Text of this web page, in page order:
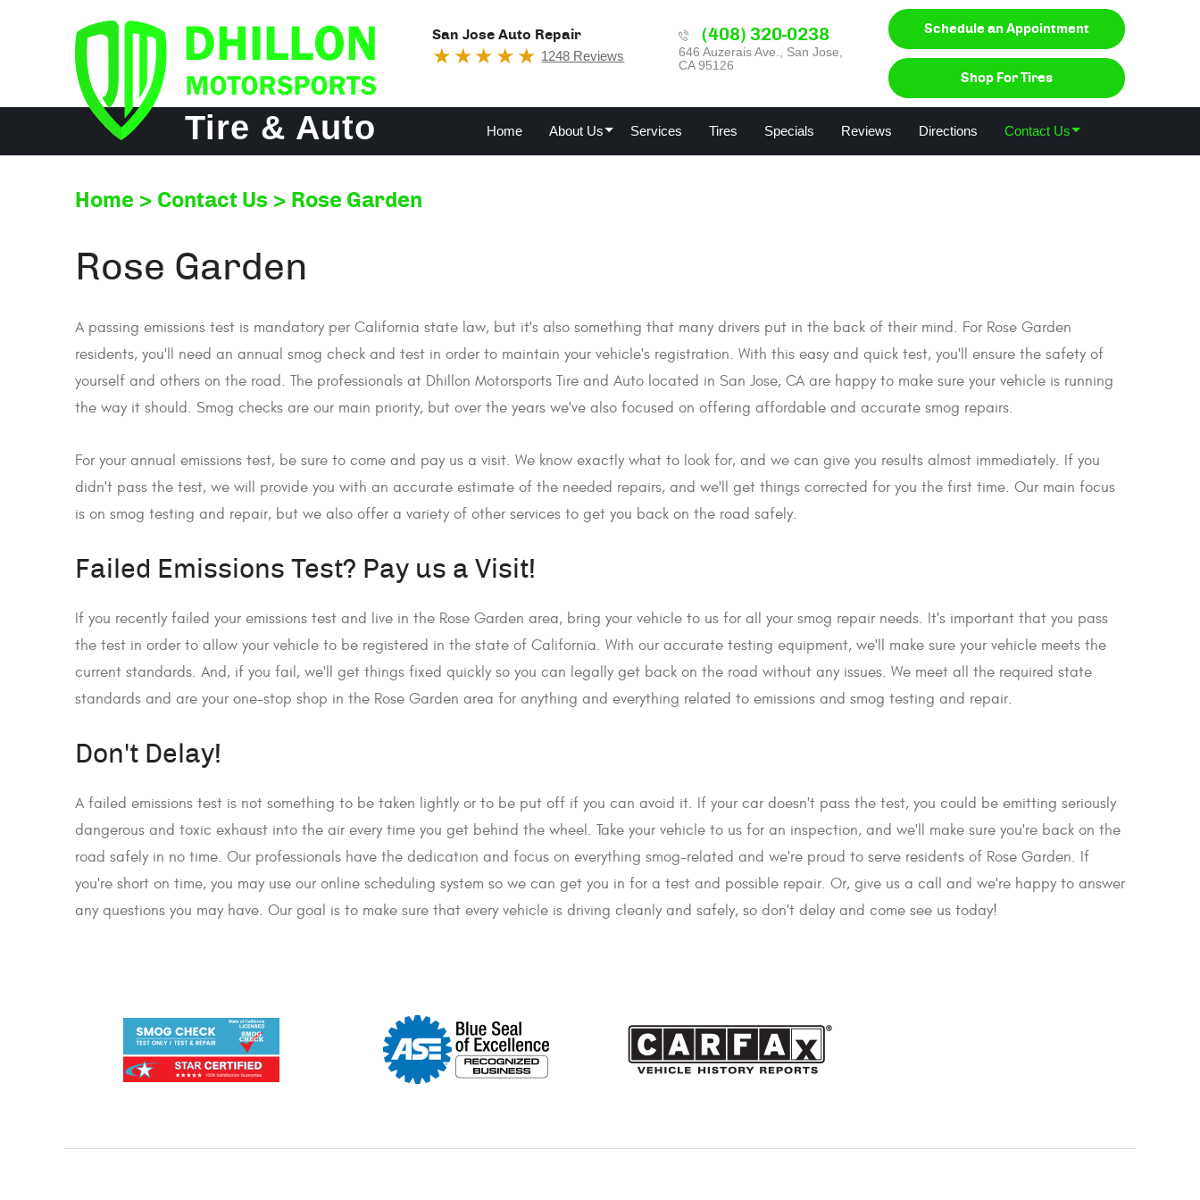
Tire & Auto
San Jose Auto Repair
1248 Reviews
(408) 320-0238
646 Auzerais Ave.
San Jose,
CA 95126
Schedule an Appointment
Shop For Tires
Home About Us Services Tires Specials Reviews Directions Contact Us
Home Contact Us Rose Garden
Rose Garden
A passing emissions test is mandatory per California state law, but it's also something that many drivers put in the back of their mind. For Rose Garden
residents, you'll need an annual smog check and test in order to maintain your vehicle's registration. With this easy and quick test, you'll ensure the safety of
yourself and others on the road. The professionals at Dhillon Motorsports Tire and Auto located in San Jose, CA are happy to make sure your vehicle is running
the way it should. Smog checks are our main priority, but over the years we've also focused on offering affordable and accurate smog repairs.
For your annual emissions test, be sure to come and pay us a visit. We know exactly what to look for, and we can give you results almost immediately. If you
didn't pass the test, we will provide you with an accurate estimate of the needed repairs, and we'll get things corrected for you the first time. Our main focus
is on smog testing and repair, but we also offer a variety of other services to get you back on the road safely.
Failed Emissions Test? Pay us a Visit!
If you recently failed your emissions test and live in the Rose Garden area, bring your vehicle to us for all your smog repair needs. It's important that you pass
the test in order to allow your vehicle to be registered in the state of California. With our accurate testing equipment, we'll make sure your vehicle meets the
current standards. And, if you fail, we'll get things fixed quickly so you can legally get back on the road without any issues. We meet all the required state
standards and are your one-stop shop in the Rose Garden area for anything and everything related to emissions and smog testing and repair.
Don't Delay!
A failed emissions test is not something to be taken lightly or to be put off if you can avoid it. If your car doesn't pass the test, you could be emitting seriously
dangerous and toxic exhaust into the air every time you get behind the wheel. Take your vehicle to us for an inspection, and we'll make sure you're back on the
road safely in no time. Our professionals have the dedication and focus on everything smog-related and we're proud to serve residents of Rose Garden. If
you're short on time, you may use our online scheduling system so we can get you in for a test and possible repair. Or, give us a call and we're happy to answer
any questions you may have. Our goal is to make sure that every vehicle is driving cleanly and safely, so don't delay and come see us today!